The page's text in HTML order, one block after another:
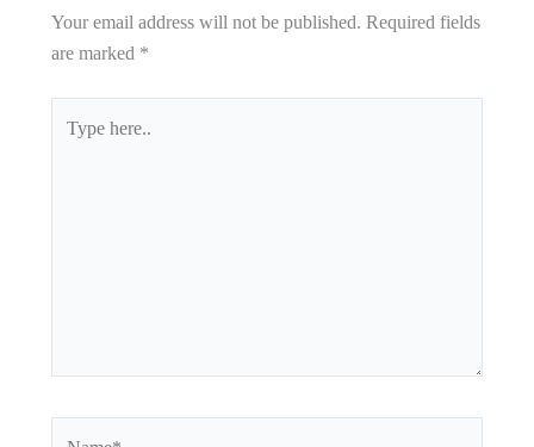
Your email address will not be published. Required fields
are marked *
here..